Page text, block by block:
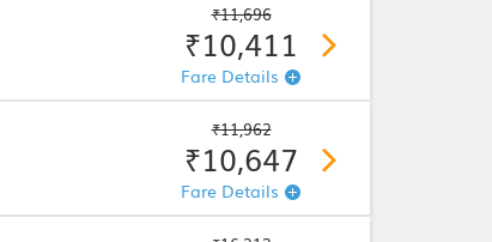
₹11,696
₹10,411
Fare Details
₹11,962
₹10,647
Fare Details